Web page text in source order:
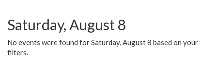
Saturday, August 8
No events were found for Saturday, August 8 based on your
filters.